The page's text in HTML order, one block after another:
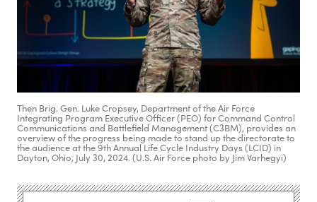
Then Brig. Gen. Luke Cropsey, Department of the Air Force
Integrating Program Executive Officer (PEO) for Command Control
Communications and Battlefield Management (C3BM), provides an
overview of the progress being made to stand up the directorate to
the audience at the 9th Annual Life Cycle Industry Days (LCID) in
Dayton, Ohio, July 30, 2024. (U.S. Air Force photo by Jim Varhegyi)